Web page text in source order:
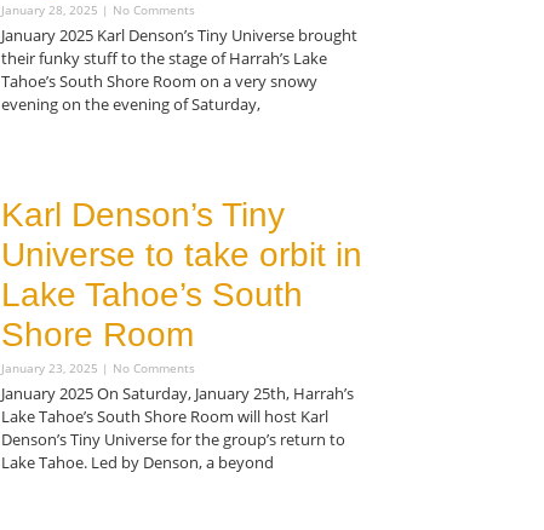
January 28, 2025 No Comments
January 2025 Karl Denson’s Tiny Universe brought
their funky stuff to the stage of Harrah’s Lake
Tahoe’s South Shore Room on a very snowy
evening on the evening of Saturday,
Karl Denson’s Tiny
Universe to take orbit in
Lake Tahoe’s South
Shore Room
January 23, 2025 No Comments
January 2025 On Saturday, January 25th, Harrah’s
Lake Tahoe’s South Shore Room will host Karl
Denson’s Tiny Universe for the group’s return to
Lake Tahoe. Led by Denson, a beyond